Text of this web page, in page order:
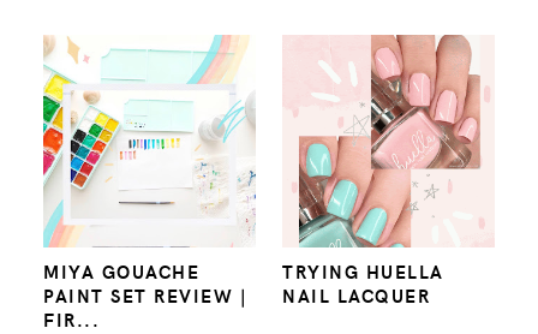
MIYA GOUACHE
PAINT SET REVIEW |
FIR...
TRYING HUELLA
NAIL LACQUER